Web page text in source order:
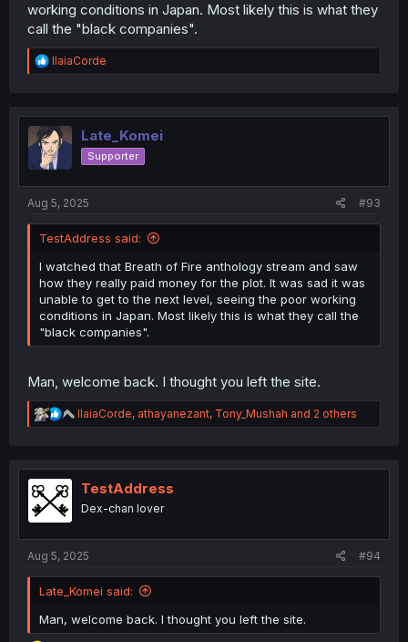
working conditions in Japan. Most likely this is what they
call the "black companies".
R
e
t
i
o
n
IlaiaCorde
Late_Komei
Supporter
Aug 5, 2025 #93
TestAddress said:
I watched that Breath of Fire anthology stream and saw
how they really paid money for the plot. It was sad it was
unable to get to the next level, seeing the poor working
conditions in Japan. Most likely this is what they call the
"black companies".
Man, welcome back. I thought you left the site.
R
e
t
n
IlaiaCorde, athayanezant, Tony_Mushah and 2 others
TestAddress
Dex-chan lover
Aug 5, 2025 #94
Late_Komei said:
Man, welcome back. I thought you left the site.